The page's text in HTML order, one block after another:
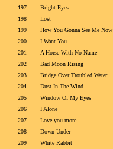
197
Bright Eyes
198
Lost
199
How You Gonna See Me Now
200
I Want You
201
A Horse With No Name
202
Bad Moon Rising
203
Bridge Over Troubled Water
204
Dust In The Wind
205
Window Of My Eyes
206
I Alone
207
Love you more
208
Down Under
209
White Rabbit